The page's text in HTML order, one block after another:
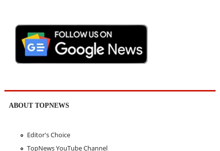
ABOUT TOPNEWS
Editor's Choice
TopNews YouTube Channel